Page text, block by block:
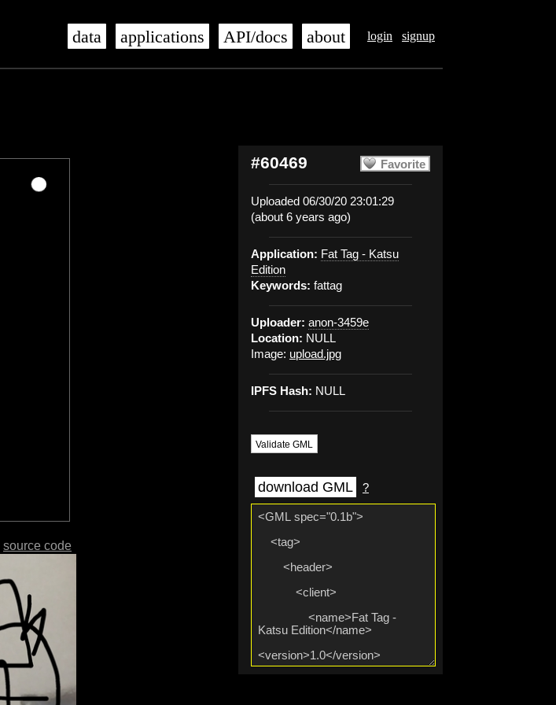
login signup
data applications API/docs about
Favorite
#60469
Uploaded 06/30/20 23:01:29
(about 6 years ago)
Application: Fat Tag - Katsu
Edition
Keywords: fattag
Uploader: anon-3459e
Location: NULL
Image: upload.jpg
IPFS Hash: NULL
Validate GML
download GML ?
source code